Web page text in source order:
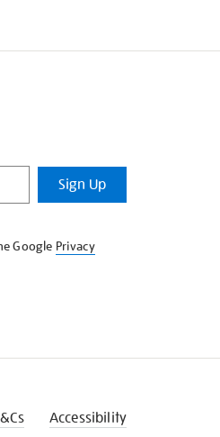
Sign Up
Google Privacy
Accessibility